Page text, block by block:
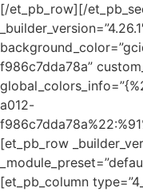
[/et_pb_row][/
f986c7dda78a”
a012-
[et_pb_row
[et_pb_column